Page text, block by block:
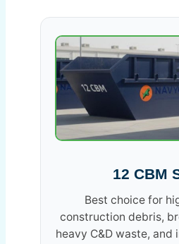
12 CBM
Best choice for
construction debris,
heavy C&D waste, and